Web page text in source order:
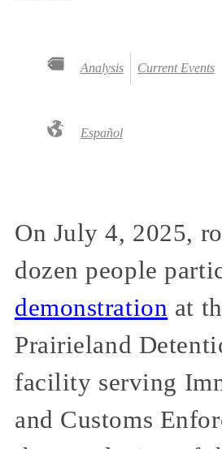
Analysis Current Events
Español
On July 4, 2025,
dozen people
demonstration at
Prairieland
facility serving
and Customs